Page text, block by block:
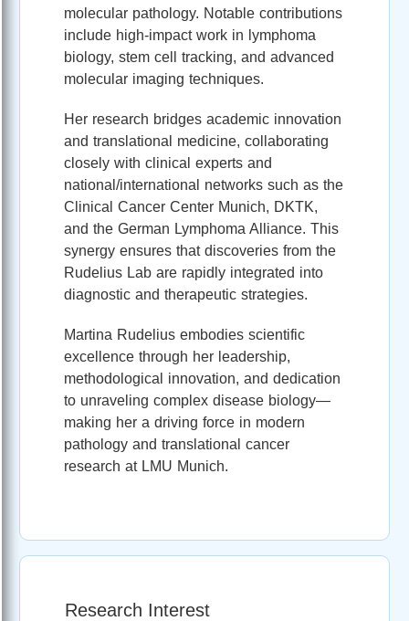
molecular pathology. Notable contributions
include high-impact work in lymphoma
biology, stem cell tracking, and advanced
molecular imaging techniques.
Her research bridges academic innovation
and translational medicine, collaborating
closely with clinical experts and
national/international networks such as the
Clinical Cancer Center Munich, DKTK,
and the German Lymphoma Alliance. This
synergy ensures that discoveries from the
Rudelius Lab are rapidly integrated into
diagnostic and therapeutic strategies.
Martina Rudelius embodies scientific
excellence through her leadership,
methodological innovation, and dedication
to unraveling complex disease biology—
making her a driving force in modern
pathology and translational cancer
research at LMU Munich.
Research Interest